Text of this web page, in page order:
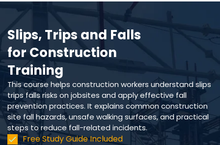
Slips, Trips and Falls
for Construction
Training
This course helps construction workers understand slips
trips falls risks on jobsites and apply effective fall
prevention practices. It explains common construction
site fall hazards, unsafe walking surfaces, and practical
steps to reduce fall-related incidents.
Free Study Guide Included